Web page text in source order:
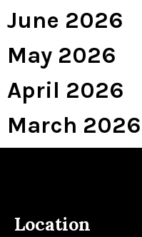
June 2026
May 2026
April 2026
March 2026
Location